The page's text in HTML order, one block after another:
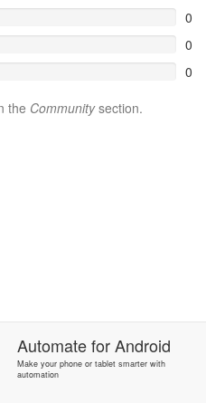
0
0
0
the Communitysection.
AutomateforAndroid
Make your phone or tablet smarter with
automation